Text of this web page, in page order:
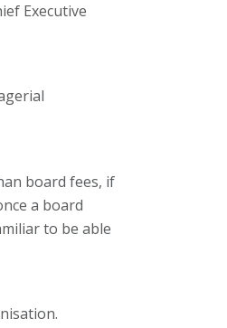
Executive
board fees, if
a board
to be able